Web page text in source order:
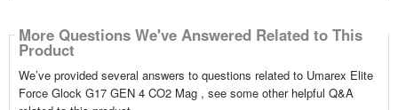
More Questions We've Answered Related to This
Product
We’ve provided several answers to questions related to Umarex Elite
Force Glock G17 GEN 4 CO2 Mag , see some other helpful Q&A